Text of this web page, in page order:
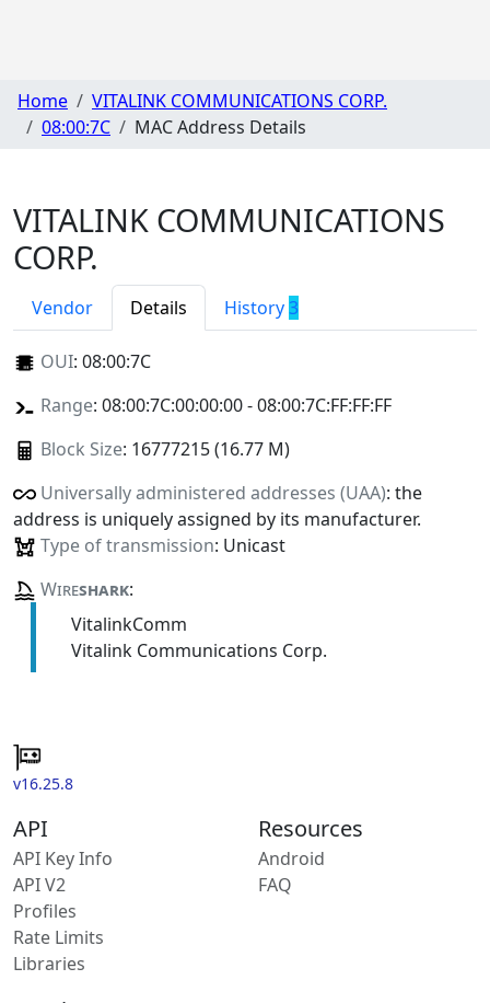
Home
VITALINK COMMUNICATIONS CORP.
08:00:7C
MAC Address Details
VITALINK COMMUNICATIONS
CORP.
Vendor Details History3
OUI: 08:00:7C
Range: 08:00:7C:00:00:00 - 08:00:7C:FF:FF:FF
Block Size: 16777215 (16.77 M)
Universally administered addresses (UAA): the
address is uniquely assigned by its manufacturer.
Type of transmission: Unicast
Wireshark:
VitalinkComm
Vitalink Communications Corp.
v16.25.8
API
API Key Info
API V2
Profiles
Rate Limits
Libraries
Resources
Android
FAQ